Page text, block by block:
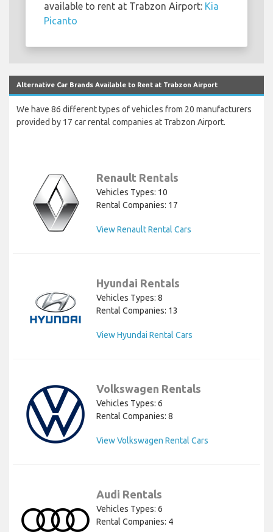
available to rent at Trabzon Airport: Kia
Picanto
Alternative Car Brands Available to Rent at Trabzon Airport
We have 86 different types of vehicles from 20 manufacturers
provided by 17 car rental companies at Trabzon Airport.
Renault Rentals
Vehicles Types: 10
Rental Companies: 17
View Renault Rental Cars
Hyundai Rentals
Vehicles Types: 8
Rental Companies: 13
View Hyundai Rental Cars
Volkswagen Rentals
Vehicles Types: 6
Rental Companies: 8
View Volkswagen Rental Cars
Audi Rentals
Vehicles Types: 6
Rental Companies: 4